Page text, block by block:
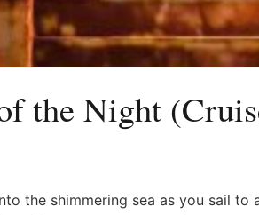
the Night
the shimmering sea as you sail to